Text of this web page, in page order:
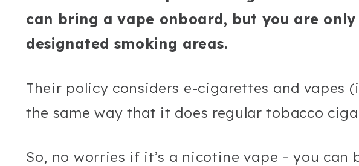
can bring a vape onboard, but you are
designated smoking areas.
Their policy considers e-cigarettes and vapes
the same way that it does regular tobacco
So, no worries if it’s a nicotine vape – you can